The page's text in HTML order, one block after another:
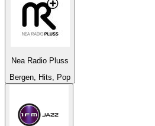
Nea Radio Pluss
Bergen, Hits, Pop